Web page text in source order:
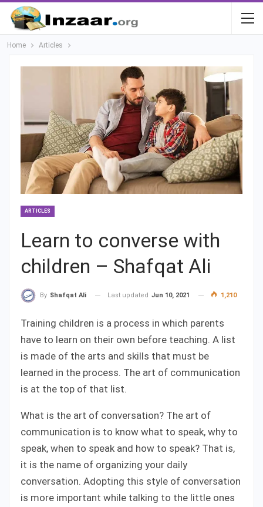
Home Articles
ARTICLES
Learn to converse with
children – Shafqat Ali
By Shafqat Ali Last updated Jun 10, 2021 1,210
Training children is a process in which parents
have to learn on their own before teaching. A list
is made of the arts and skills that must be
learned in the process. The art of communication
is at the top of that list.
What is the art of conversation? The art of
communication is to know what to speak, why to
speak, when to speak and how to speak? That is,
it is the name of organizing your daily
conversation. Adopting this style of conversation
is more important while talking to the little ones